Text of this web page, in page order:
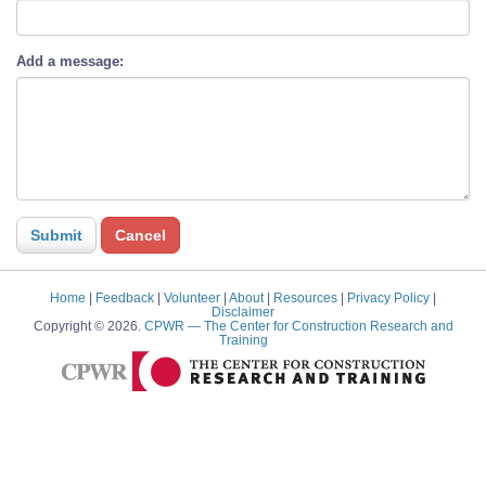
Add a message:
Home Feedback Volunteer About Resources Privacy Policy
Disclaimer
Copyright © 2026. CPWR — The Center for Construction Research and
Training